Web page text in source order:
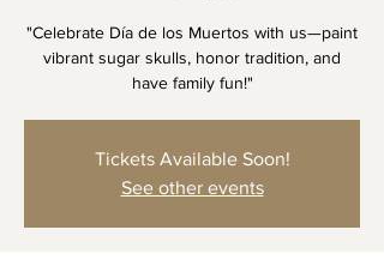
"Celebrate Día de los Muertos with us—paint
vibrant sugar skulls, honor tradition, and
have family fun!"
Tickets Available Soon!
See other events